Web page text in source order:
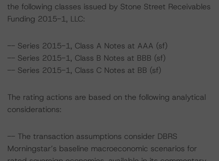
the following classes issued by Stone Street Receivables
Funding 2015-1, LLC:
-- Series 2015-1, Class A Notes at AAA (sf)
-- Series 2015-1, Class B Notes at BBB (sf)
-- Series 2015-1, Class C Notes at BB (sf)
The rating actions are based on the following analytical
considerations:
-- The transaction assumptions consider DBRS
Morningstar’s baseline macroeconomic scenarios for